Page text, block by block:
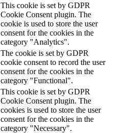
This cookie is set by GDPR
Cookie Consent plugin. The
cookie is used to store the user
consent for the cookies in the
category "Analytics".
The cookie is set by GDPR
cookie consent to record the user
consent for the cookies in the
category "Functional".
This cookie is set by GDPR
Cookie Consent plugin. The
cookies is used to store the user
consent for the cookies in the
category "Necessary".